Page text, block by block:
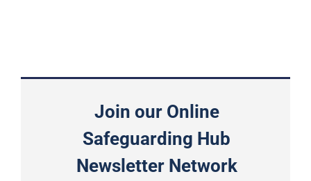
Join our Online
Safeguarding Hub
Newsletter Network